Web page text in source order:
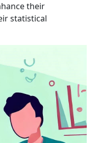
their
statistical